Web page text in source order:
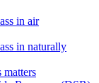
in air
in naturally